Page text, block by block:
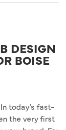
DESIGN
BOISE
today’s fast-
the very first